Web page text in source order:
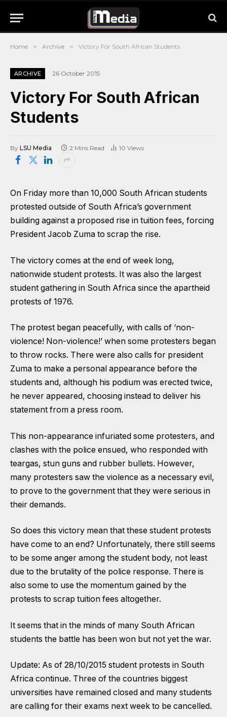
Home » Archive » Victory For South African Students
ARCHIVE 26 October 2015
Victory For South African
Students
By LSU Media 2 Mins Read 10 Views
On Friday more than 10,000 South African students
protested outside of South Africa’s government
building against a proposed rise in tuition fees, forcing
President Jacob Zuma to scrap the rise.
The victory comes at the end of week long,
nationwide student protests. It was also the largest
student gathering in South Africa since the apartheid
protests of 1976.
The protest began peacefully, with calls of ‘non-
violence! Non-violence!’ when some protesters began
to throw rocks. There were also calls for president
Zuma to make a personal appearance before the
students and, although his podium was erected twice,
he never appeared, choosing instead to deliver his
statement from a press room.
This non-appearance infuriated some protesters, and
clashes with the police ensued, who responded with
teargas, stun guns and rubber bullets. However,
many protesters saw the violence as a necessary evil,
to prove to the government that they were serious in
their demands.
So does this victory mean that these student protests
have come to an end? Unfortunately, there still seems
to be some anger among the student body, not least
due to the brutality of the police response. There is
also some to use the momentum gained by the
protests to scrap tuition fees altogether.
It seems that in the minds of many South African
students the battle has been won but not yet the war.
Update: As of 28/10/2015 student protests in South
Africa continue. Three of the countries biggest
universities have remained closed and many students
are calling for their exams next week to be cancelled.